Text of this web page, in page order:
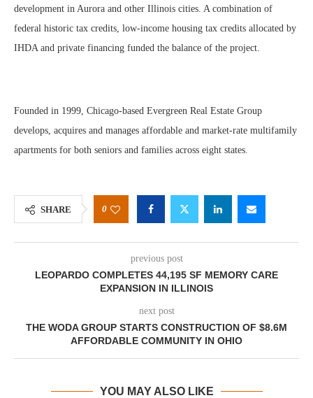
development in Aurora and other Illinois cities. A combination of
federal historic tax credits, low-income housing tax credits allocated by
IHDA and private financing funded the balance of the project.
Founded in 1999, Chicago-based Evergreen Real Estate Group
develops, acquires and manages affordable and market-rate multifamily
apartments for both seniors and families across eight states.
SHARE 0
previous post
LEOPARDO COMPLETES 44,195 SF MEMORY CARE
EXPANSION IN ILLINOIS
next post
THE WODA GROUP STARTS CONSTRUCTION OF $8.6M
AFFORDABLE COMMUNITY IN OHIO
YOU MAY ALSO LIKE